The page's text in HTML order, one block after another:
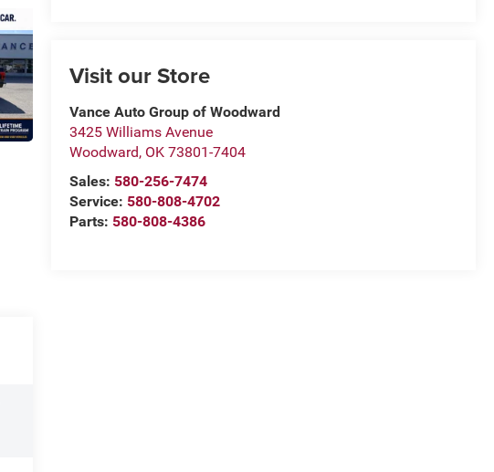
Visit our Store
Vance Auto Group of Woodward
3425 Williams Avenue
Woodward, OK 73801-7404
Sales: 580-256-7474
Service: 580-808-4702
Parts: 580-808-4386